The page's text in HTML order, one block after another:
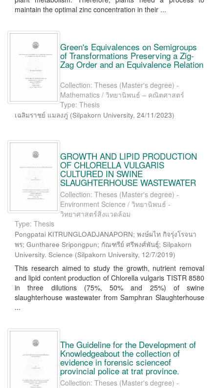
maintain the optimal zinc concentration in their ...
Green's Equivalences on Semigroups
of Transformations Preserving a Zig-
Zag Order and an Equivalence Relation
Collection: Theses (Master's degree) -
Mathematics / วิทยานิพนธ์ – คณิตศาสตร์
Type: Thesis
เฉลิมราชย์ แมลงภู่ (Silpakorn University, 24/11/2023)
GROWTH AND LIPID PRODUCTION
OF CHLORELLA VULGARIS
CULTURED IN SWINE
SLAUGHTERHOUSE WASTEWATER
Collection: Theses (Master's degree) -
Environment Science / วิทยานิพนธ์ -
วิทยาศาสตร์สิ่งแวดล้อม
Type: Thesis
Pongpatai KITRUNGLOADJANAPORN; พงษ์ผไท กิจรุ่งโรจนา
พร; Guntharee Sripongpun; กัณฑรีย์ ศรีพงศ์พันธุ์; Silpakorn
University. Science (Silpakorn University, 12/7/2019)
This research aimed to study the growth, nutrient removal
and lipid content production of Chlorella vulgaris TISTR 8580
in three dilutions (75%, 50% and 25%) of swine
slaughterhouse wastewater from Samphran Slaughterhouse
...
The Guideline for the Development of
Knowledgeabout the collection of
evidence in forensic scienceof
provincial police at trat province.
Collection: Theses (Master's degree) -